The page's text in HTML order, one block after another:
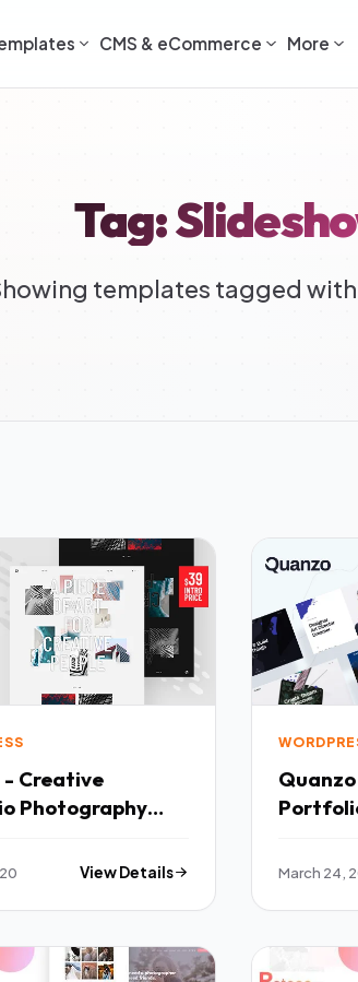
CMS & eCommerce More
Tag:
templates tagged
- Creative
View Details March 24,